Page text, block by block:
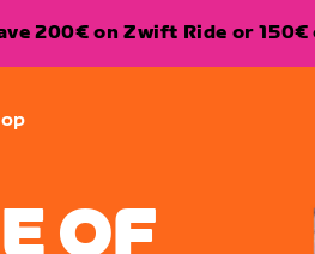
200€ on Zwift Ride or 150€
OF